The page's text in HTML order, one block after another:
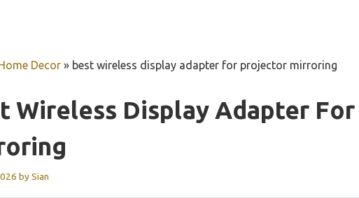
Decor » best wireless display adapter for projector mirroring
Wireless Display Adapter
bySian